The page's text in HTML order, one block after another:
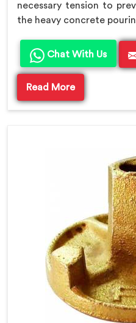
necessary tension to
the heavy concrete
Chat With Us
Read More